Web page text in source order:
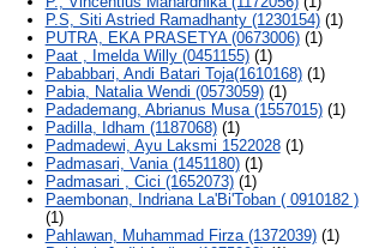
P.S, Siti Astried Ramadhanty (1230154)(1)
PUTRA, EKA PRASETYA (0673006)(1)
Paat , Imelda Willy (0451155)(1)
Pababbari, Andi Batari Toja(1610168)(1)
Pabia, Natalia Wendi (0573059)(1)
Padademang, Abrianus Musa (1557015)(1)
Padilla, Idham (1187068)(1)
Padmadewi, Ayu Laksmi 1522028(1)
Padmasari, Vania (1451180)(1)
Padmasari , Cici (1652073)(1)
Paembonan, Indriana La'Bi'Toban ( 0910182 )
(1)
Pahlawan, Muhammad Firza (1372039)(1)